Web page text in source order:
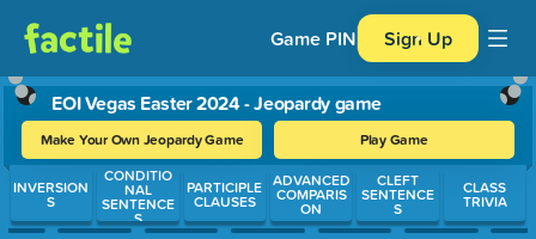
Game PIN Sign Up
EOI Vegas Easter 2024 - Jeopardy game
Make Your Own Jeopardy Game Play Game
Use arrow keys to move between questions. Press Enter or
INVERSION
S
CONDITIO
NAL
SENTENCE
S
PARTICIPLE
CLAUSES
ADVANCED
COMPARIS
ON
CLEFT
SENTENCE
S
CLASS
TRIVIA